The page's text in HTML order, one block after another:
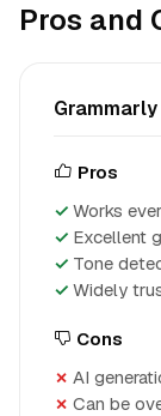
Pros and
Grammarly
Pros
Works
Excellent
Tone
Widely
Cons
AI
Can be